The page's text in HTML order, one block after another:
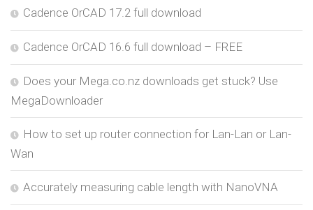
Cadence OrCAD 17.2 full download
Cadence OrCAD 16.6 full download – FREE
Does your Mega.co.nz downloads get stuck? Use
MegaDownloader
How to set up router connection for Lan-Lan or Lan-
Wan
Accurately measuring cable length with NanoVNA